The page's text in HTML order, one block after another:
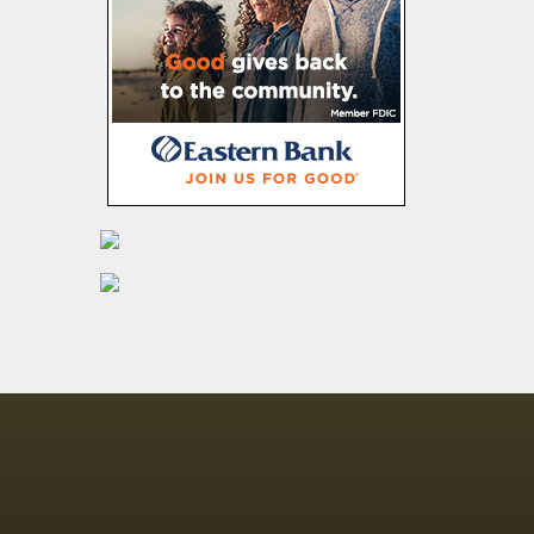
4 Minnesota men
indicted in $21M
catalytic
converter
scheme
Census data
shows thousands
moving out of
the right to hunt,